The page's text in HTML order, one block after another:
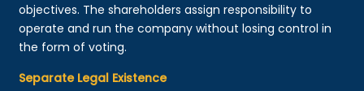
objectives. The shareholders assign responsibility to
operate and run the company without losing control in
the form of voting.
Separate Legal Existence